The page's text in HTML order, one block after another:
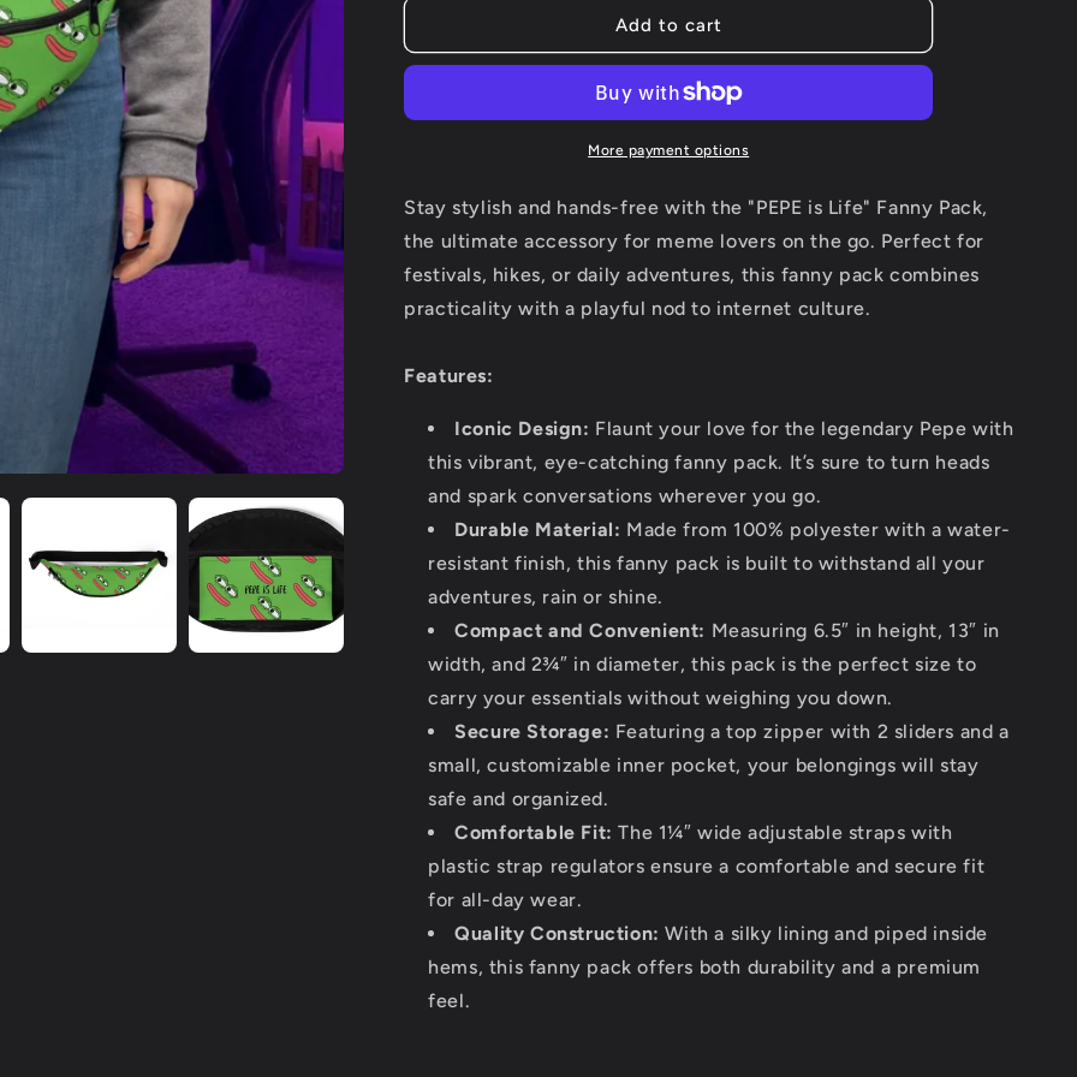
i
o
n
is
Pack
is
Fanny
Pack
Add to cart
More payment options
Stay stylish and hands-free with the "PEPE is Life" Fanny Pack,
the ultimate accessory for meme lovers on the go. Perfect for
festivals, hikes, or daily adventures, this fanny pack combines
practicality with a playful nod to internet culture.
Features:
Iconic Design: Flaunt your love for the legendary Pepe with
this vibrant, eye-catching fanny pack. It’s sure to turn heads
and spark conversations wherever you go.
Durable Material: Made from 100% polyester with a water-
resistant finish, this fanny pack is built to withstand all your
adventures, rain or shine.
Compact and Convenient: Measuring 6.5″ in height, 13″ in
width, and 2¾″ in diameter, this pack is the perfect size to
carry your essentials without weighing you down.
Secure Storage: Featuring a top zipper with 2 sliders and a
small, customizable inner pocket, your belongings will stay
safe and organized.
Comfortable Fit: The 1¼″ wide adjustable straps with
plastic strap regulators ensure a comfortable and secure fit
for all-day wear.
Quality Construction: With a silky lining and piped inside
hems, this fanny pack offers both durability and a premium
feel.